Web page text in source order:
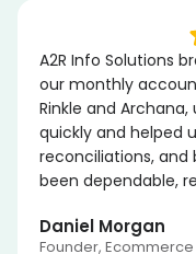
A2R Info Solutions
our monthly
Rinkle and
quickly and helped
reconciliations, and
been dependable,
Daniel Morgan
Founder,